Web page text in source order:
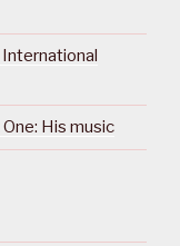
His music